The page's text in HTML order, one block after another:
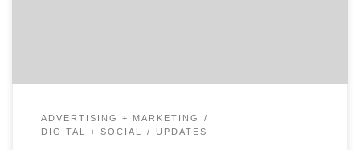
ADVERTISING + MARKETING
DIGITAL + SOCIAL
UPDATES